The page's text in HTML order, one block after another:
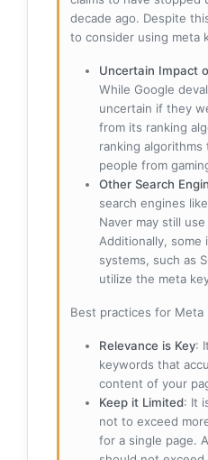
decade ago. Despite
to consider using meta
Uncertain Impact
While Google
uncertain if they
from its ranking
ranking
people from
Other Search
search engines
Naver may still
Additionally, some
systems, such as
utilize the meta
Best practices for Meta
Relevance is Key:
keywords that
content of your
Keep it Limited: It
not to exceed
for a single page.